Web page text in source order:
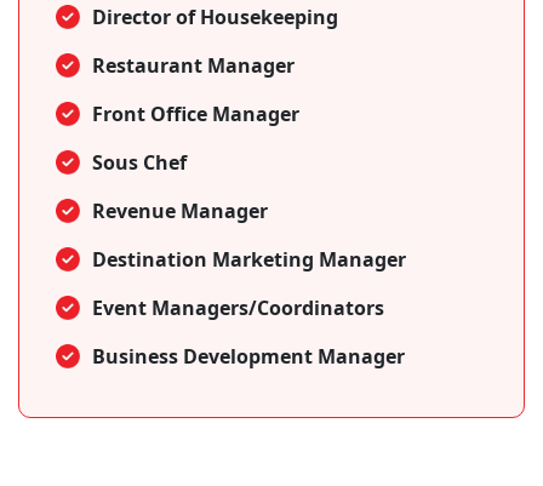
Director of Housekeeping
Restaurant Manager
Front Office Manager
Sous Chef
Revenue Manager
Destination Marketing Manager
Event Managers/Coordinators
Business Development Manager